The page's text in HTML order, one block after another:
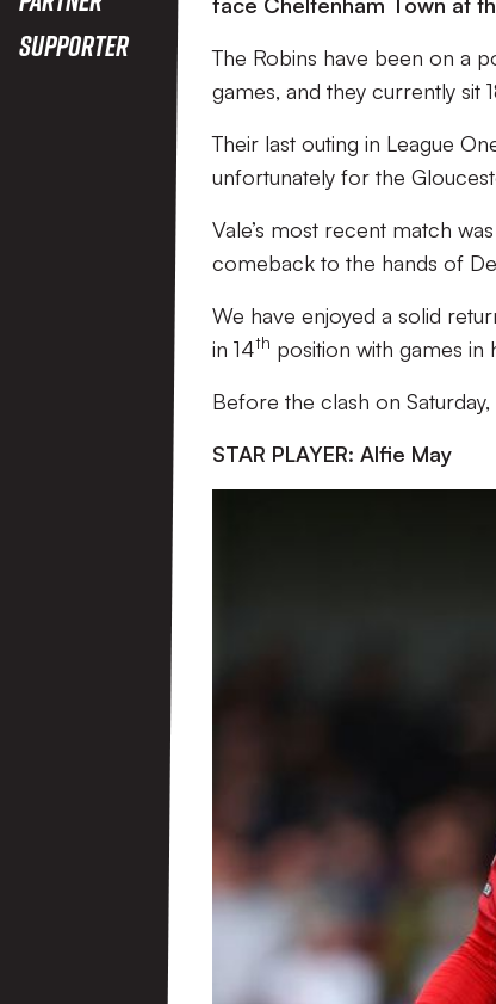
Supporter
The Robins have been on a
games, and they currently sit
Their last outing in League
unfortunately for the
Vale’s most recent match
comeback to the hands of
We have enjoyed a solid
in 14th position with games in
Before the clash on
STAR PLAYER: Alfie May